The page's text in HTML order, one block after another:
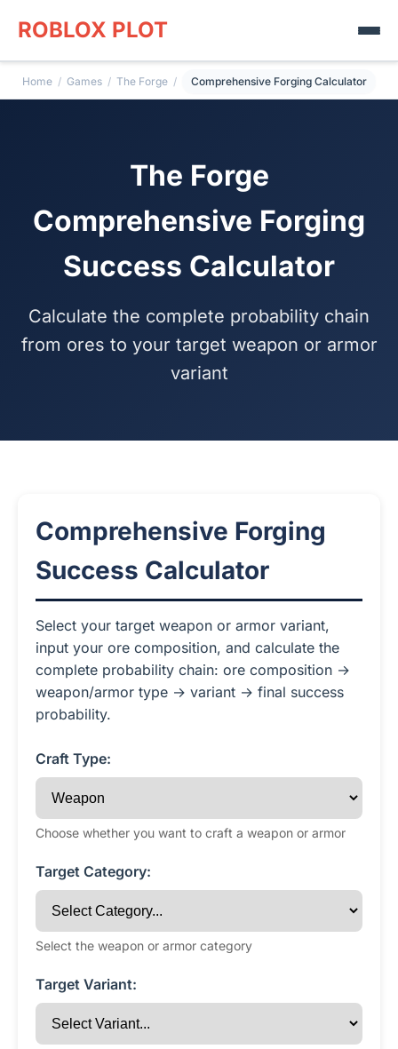
ROBLOX PLOT
Home / Games / The Forge / Comprehensive Forging Calculator
The Forge
Comprehensive Forging
Success Calculator
Calculate the complete probability chain
from ores to your target weapon or armor
variant
Comprehensive Forging
Success Calculator
Select your target weapon or armor variant,
input your ore composition, and calculate the
complete probability chain: ore composition →
weapon/armor type → variant → final success
probability.
Craft Type:
Choose whether you want to craft a weapon or armor
Target Category:
Select the weapon or armor category
Target Variant: